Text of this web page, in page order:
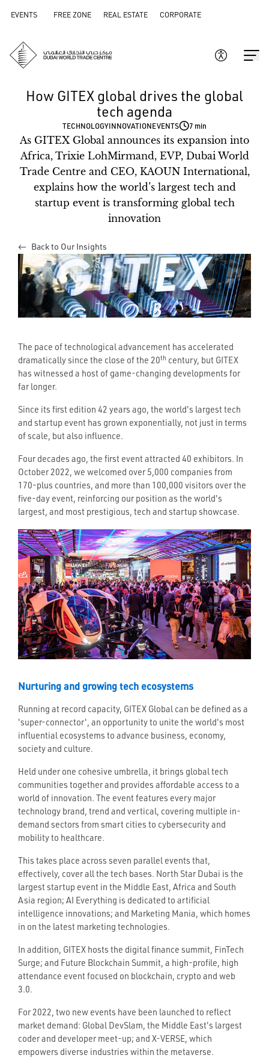
EVENTS FREE ZONE REAL ESTATE CORPORATE
How GITEX global drives the global
tech agenda
TECHNOLOGY INNOVATION EVENTS 7 min
As GITEX Global announces its expansion into
Africa, Trixie LohMirmand, EVP, Dubai World
Trade Centre and CEO, KAOUN International,
explains how the world’s largest tech and
startup event is transforming global tech
innovation
Back to Our Insights
The pace of technological advancement has accelerated
dramatically since the close of the 20th century, but GITEX
has witnessed a host of game-changing developments for
far longer.
Since its first edition 42 years ago, the world's largest tech
and startup event has grown exponentially, not just in terms
of scale, but also influence.
Four decades ago, the first event attracted 40 exhibitors. In
October 2022, we welcomed over 5,000 companies from
170-plus countries, and more than 100,000 visitors over the
five-day event, reinforcing our position as the world's
largest, and most prestigious, tech and startup showcase.
Nurturing and growing tech ecosystems
Running at record capacity, GITEX Global can be defined as a
'super-connector', an opportunity to unite the world's most
influential ecosystems to advance business, economy,
society and culture.
Held under one cohesive umbrella, it brings global tech
communities together and provides affordable access to a
world of innovation. The event features every major
technology brand, trend and vertical, covering multiple in-
demand sectors from smart cities to cybersecurity and
mobility to healthcare.
This takes place across seven parallel events that,
effectively, cover all the tech bases. North Star Dubai is the
largest startup event in the Middle East, Africa and South
Asia region; AI Everything is dedicated to artificial
intelligence innovations; and Marketing Mania, which homes
in on the latest marketing technologies.
In addition, GITEX hosts the digital finance summit, FinTech
Surge; and Future Blockchain Summit, a high-profile, high
attendance event focused on blockchain, crypto and web
3.0.
For 2022, two new events have been launched to reflect
market demand: Global DevSlam, the Middle East's largest
coder and developer meet-up; and X-VERSE, which
empowers diverse industries within the metaverse.